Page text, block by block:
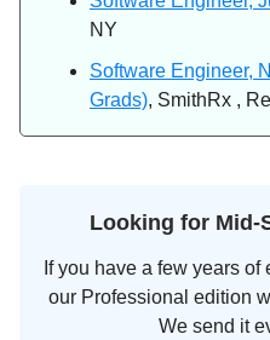
NY
Software Engineer,
Grads), SmithRx ,
Looking for Mid-
If you have a few years
our Professional edition
We send it